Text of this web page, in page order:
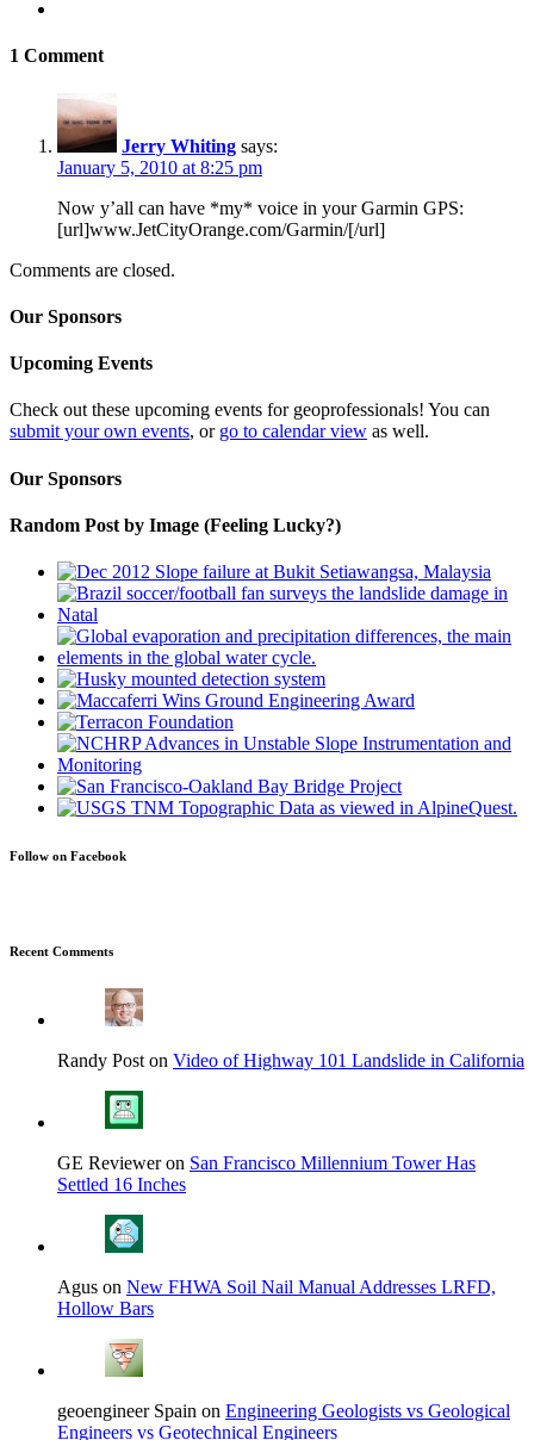
1 Comment
Jerry Whiting says:
January 5, 2010 at 8:25 pm
Now y’all can have *my* voice in your Garmin GPS:
[url]www.JetCityOrange.com/Garmin/[/url]
Comments are closed.
Our Sponsors
Upcoming Events
Check out these upcoming events for geoprofessionals! You can
submit your own events, or go to calendar view as well.
Our Sponsors
Random Post by Image (Feeling Lucky?)
Follow on Facebook
Recent Comments
Randy Post on Video of Highway 101 Landslide in California
GE Reviewer on San Francisco Millennium Tower Has
Settled 16 Inches
Agus on New FHWA Soil Nail Manual Addresses LRFD,
Hollow Bars
geoengineer Spain on Engineering Geologists vs Geological
Engineers vs Geotechnical Engineers